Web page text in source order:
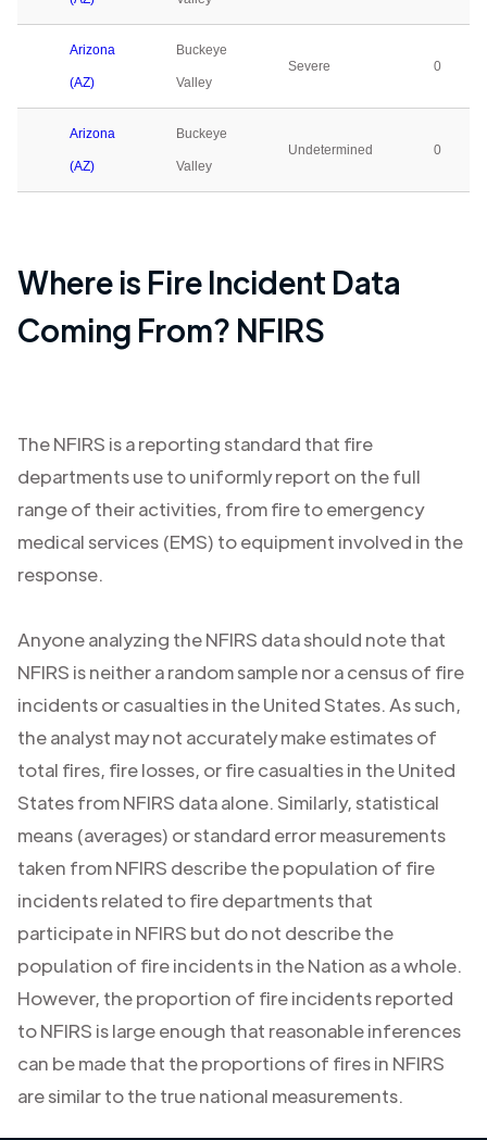
Arizona
(AZ)
Buckeye
Valley
Severe 0
Arizona
(AZ)
Buckeye
Valley
Undetermined 0
Where is Fire Incident Data
Coming From? NFIRS
The NFIRS is a reporting standard that fire
departments use to uniformly report on the full
range of their activities, from fire to emergency
medical services (EMS) to equipment involved in the
response.
Anyone analyzing the NFIRS data should note that
NFIRS is neither a random sample nor a census of fire
incidents or casualties in the United States. As such,
the analyst may not accurately make estimates of
total fires, fire losses, or fire casualties in the United
States from NFIRS data alone. Similarly, statistical
means (averages) or standard error measurements
taken from NFIRS describe the population of fire
incidents related to fire departments that
participate in NFIRS but do not describe the
population of fire incidents in the Nation as a whole.
However, the proportion of fire incidents reported
to NFIRS is large enough that reasonable inferences
can be made that the proportions of fires in NFIRS
are similar to the true national measurements.